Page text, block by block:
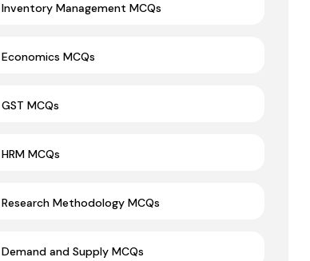
Inventory Management MCQs
Economics MCQs
GST MCQs
HRM MCQs
Research Methodology MCQs
Demand and Supply MCQs